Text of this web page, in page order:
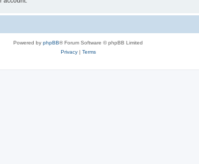
Powered by phpBB® Forum Software © phpBB Limited
Privacy| Terms